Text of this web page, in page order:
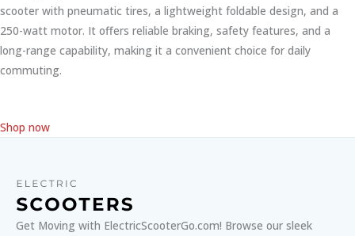
scooter with pneumatic tires, a lightweight foldable design, and a
250-watt motor. It offers reliable braking, safety features, and a
long-range capability, making it a convenient choice for daily
commuting.
Shop now
Get Moving with ElectricScooterGo.com! Browse our sleek